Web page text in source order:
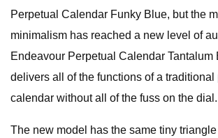
Perpetual Calendar Funky Blue, but the
minimalism has reached a new level of
Endeavour Perpetual Calendar Tantalum
delivers all of the functions of a traditional
calendar without all of the fuss on the dial.
The new model has the same tiny